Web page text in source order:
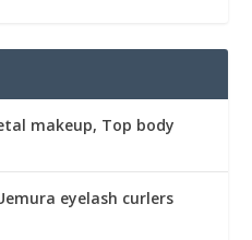
makeup, Top body
eyelash curlers